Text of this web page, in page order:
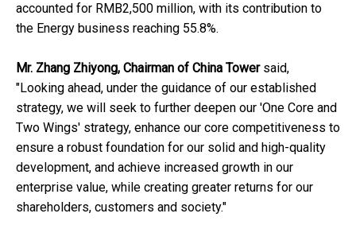
accounted for RMB2,500 million, with its contribution to
the Energy business reaching 55.8%.
Mr. Zhang Zhiyong, Chairman of China Tower said,
"Looking ahead, under the guidance of our established
strategy, we will seek to further deepen our 'One Core and
Two Wings' strategy, enhance our core competitiveness to
ensure a robust foundation for our solid and high-quality
development, and achieve increased growth in our
enterprise value, while creating greater returns for our
shareholders, customers and society."